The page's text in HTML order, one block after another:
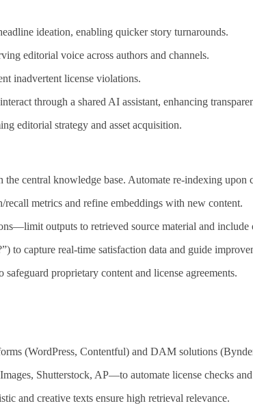
ideation, enabling quicker story turnarounds.
editorial voice across authors and channels.
inadvertent license violations.
through a shared AI assistant, enhancing
editorial strategy and asset acquisition.
central knowledge base. Automate re‑indexing upon
metrics and refine embeddings with new content.
outputs to retrieved source material and include
to capture real‑time satisfaction data and guide
proprietary content and license agreements.
(WordPress, Contentful) and DAM solutions
Shutterstock, AP—to automate license checks
and creative texts ensure high retrieval relevance.